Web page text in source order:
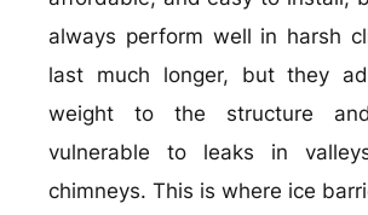
always perform well in harsh
last much longer, but they
weight to the structure
vulnerable to leaks in
chimneys. This is where ice